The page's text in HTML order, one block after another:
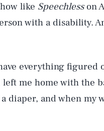
like Speechlesson
with a disability.
everything figured
me home with the
diaper, and when my